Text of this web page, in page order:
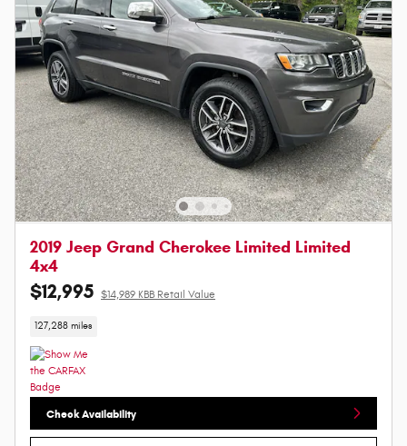
2019 Jeep Grand Cherokee Limited Limited
4x4
$12,995 $14,989 KBB Retail Value
127,288 miles
Check Availability